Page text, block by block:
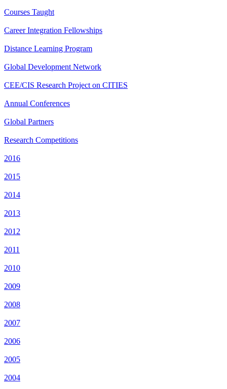
Courses Taught
Career Integration Fellowships
Distance Learning Program
Global Development Network
CEE/CIS Research Project on CITIES
Annual Conferences
Global Partners
Research Competitions
2016
2015
2014
2013
2012
2011
2010
2009
2008
2007
2006
2005
2004